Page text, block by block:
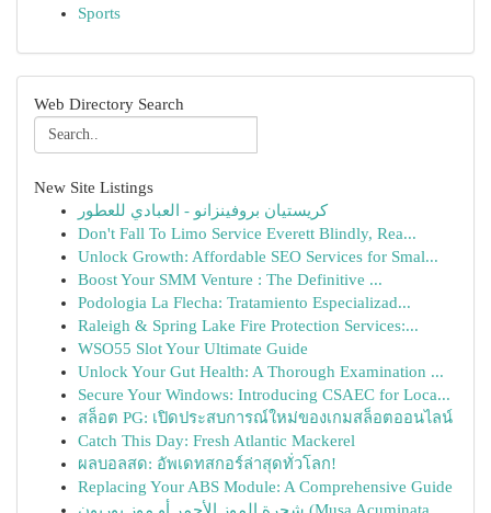
Sports
Web Directory Search
New Site Listings
كريستيان بروفينزانو - العبادي للعطور
Don't Fall To Limo Service Everett Blindly, Rea...
Unlock Growth: Affordable SEO Services for Smal...
Boost Your SMM Venture : The Definitive ...
Podologia La Flecha: Tratamiento Especializad...
Raleigh & Spring Lake Fire Protection Services:...
WSO55 Slot Your Ultimate Guide
Unlock Your Gut Health: A Thorough Examination ...
Secure Your Windows: Introducing CSAEC for Loca...
สล็อต PG: เปิดประสบการณ์ใหม่ของเกมสล็อตออนไลน์
Catch This Day: Fresh Atlantic Mackerel
ผลบอลสด: อัพเดทสกอร์ล่าสุดทั่วโลก!
Replacing Your ABS Module: A Comprehensive Guide